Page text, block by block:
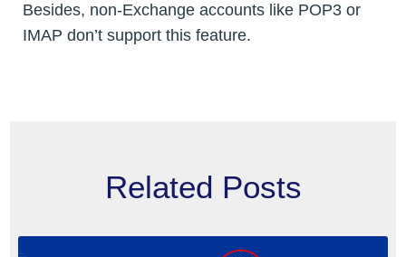
Besides, non-Exchange accounts like POP3 or
IMAP don’t support this feature.
Related Posts